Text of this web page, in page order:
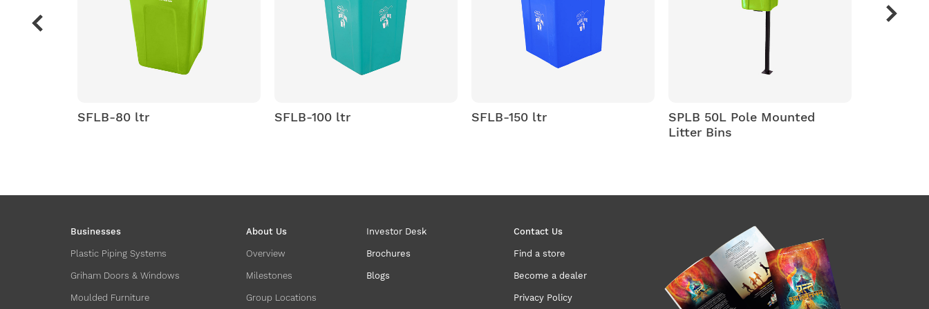
SPLB 50L Pole Mounted
SPLB -80 ltr/100 ltr
Businesses
Plastic Piping Systems
Griham Doors & Windows
Moulded Furniture
About Us
Overview
Milestones
Group Locations
Investor Desk
Brochures
Blogs
Contact Us
Find a store
Become a dealer
Privacy Policy